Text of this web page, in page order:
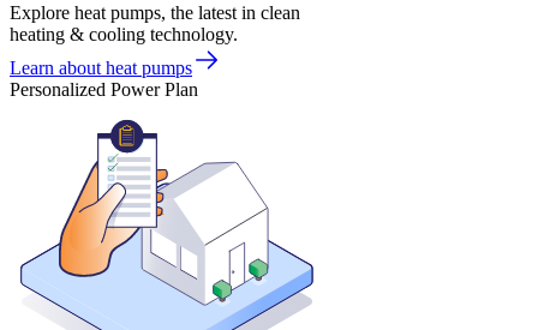
Explore heat pumps, the latest in clean
heating & cooling technology.
Learn about heat pumps
Personalized Power Plan